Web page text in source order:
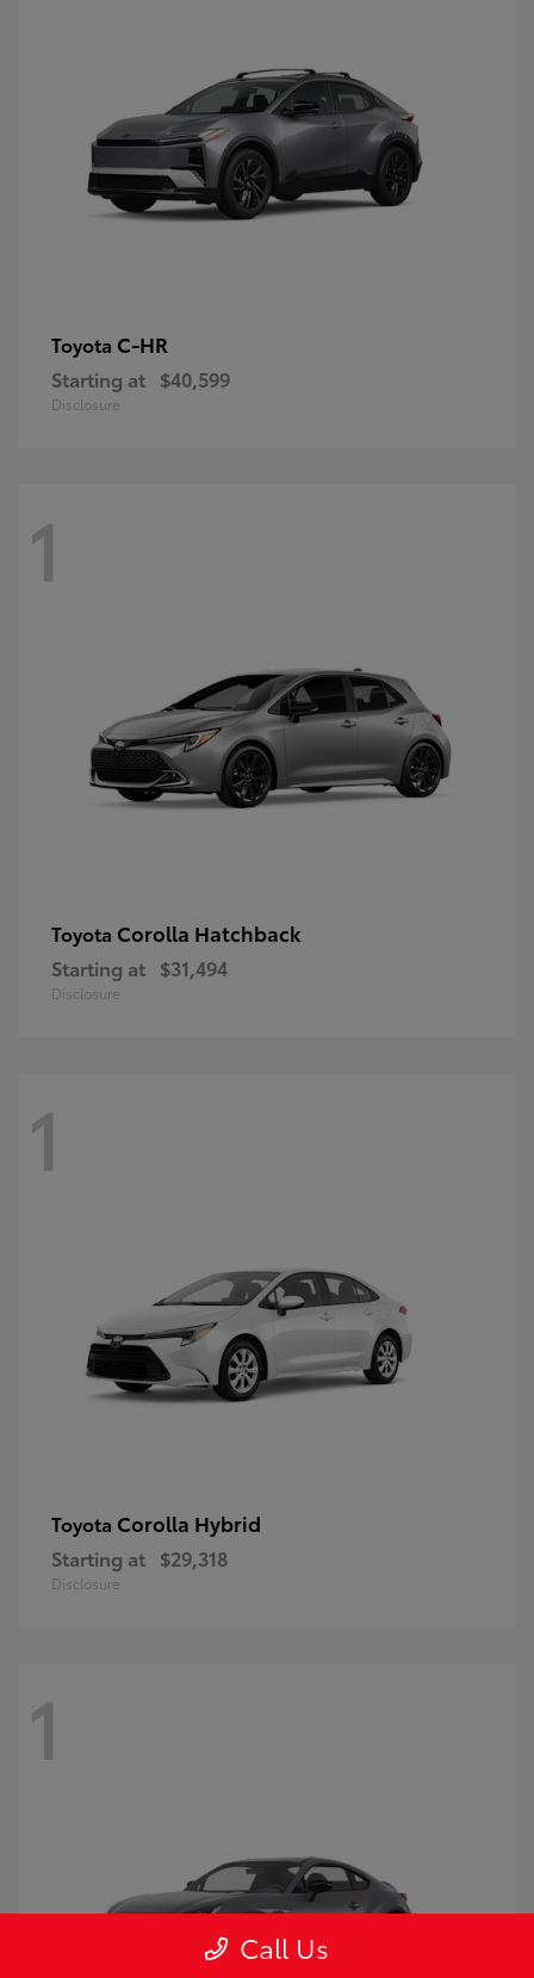
Toyota C-HR
Starting at $40,599
Disclosure
1
Toyota Corolla Hatchback
Starting at $31,494
Disclosure
1
Toyota Corolla Hybrid
Starting at $29,318
Disclosure
1
Call Us